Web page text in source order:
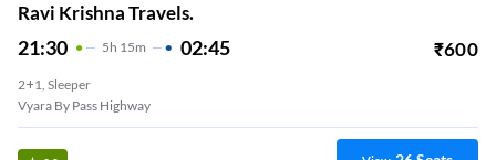
Ravi Krishna Travels.
21:30 5H 15m 02:45 ₹600
2+1, Sleeper
Vyara By Pass Highway